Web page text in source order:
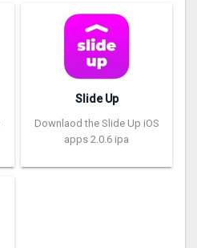
Slide Up
Downlaod the Slide Up iOS
apps 2.0.6 ipa